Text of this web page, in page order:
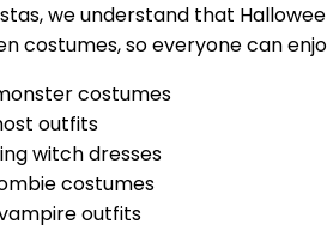
we understand that
costumes, so everyone can
costumes
outfits
witch dresses
costumes
outfits